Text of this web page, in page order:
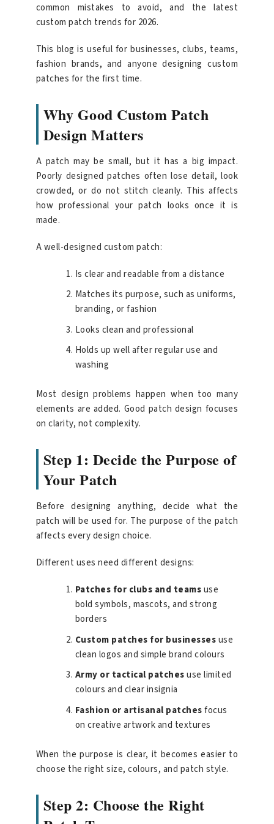
common mistakes to avoid, and the latest
custom patch trends for 2026.
This blog is useful for businesses, clubs, teams,
fashion brands, and anyone designing custom
patches for the first time.
Why Good Custom Patch
Design Matters
A patch may be small, but it has a big impact.
Poorly designed patches often lose detail, look
crowded, or do not stitch cleanly. This affects
how professional your patch looks once it is
made.
A well-designed custom patch:
Is clear and readable from a distance
Matches its purpose, such as uniforms,
branding, or fashion
Looks clean and professional
Holds up well after regular use and
washing
Most design problems happen when too many
elements are added. Good patch design focuses
on clarity, not complexity.
Step 1: Decide the Purpose of
Your Patch
Before designing anything, decide what the
patch will be used for. The purpose of the patch
affects every design choice.
Different uses need different designs:
Patches for clubs and teamsuse
bold symbols, mascots, and strong
borders
Custom patches for businessesuse
clean logos and simple brand colours
Army or tactical patchesuse limited
colours and clear insignia
Fashion or artisanal patchesfocus
on creative artwork and textures
When the purpose is clear, it becomes easier to
choose the right size, colours, and patch style.
Step 2: Choose the Right